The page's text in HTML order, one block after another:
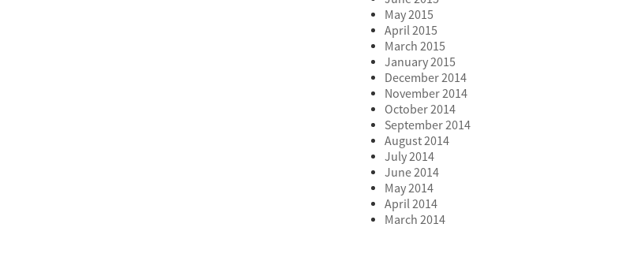
May 2015
April 2015
March 2015
January 2015
December 2014
November 2014
October 2014
September 2014
August 2014
July 2014
June 2014
May 2014
April 2014
March 2014